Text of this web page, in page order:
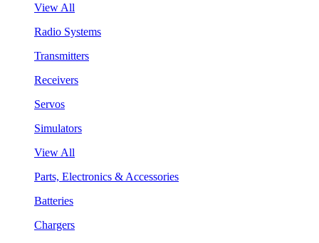
View All
Radio Systems
Transmitters
Receivers
Servos
Simulators
View All
Parts, Electronics & Accessories
Batteries
Chargers